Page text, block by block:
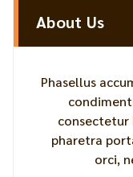
About Us
Phasellus
consectetur
pharetra
orci,